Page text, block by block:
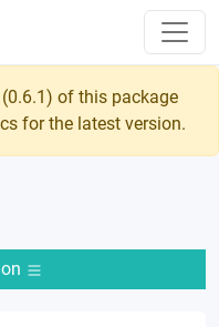
0.6.1) of this package
for the latest version.